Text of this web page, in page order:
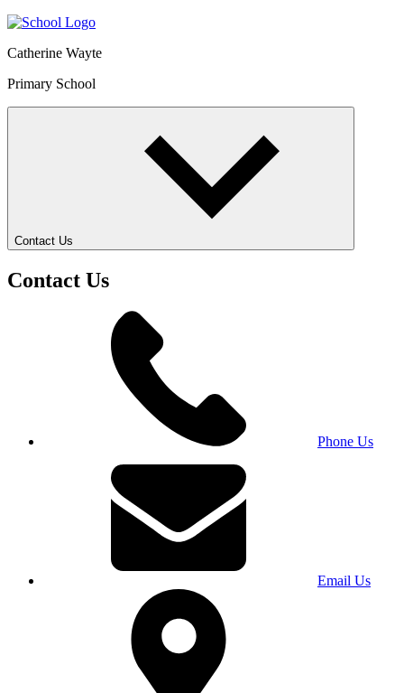
Catherine Wayte
Primary School
Contact Us
Contact Us
Phone Us
Email Us